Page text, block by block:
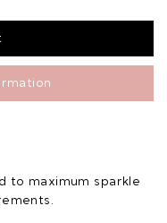
to maximum sparkle